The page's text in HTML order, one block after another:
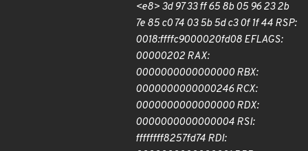
<e8> 3d 97 33 ff 65 8b 05 96 23 2b
7e 85 c0 74 03 5b 5d c3 0f 1f 44 RSP:
0018:ffffc9000020fd08 EFLAGS:
00000202 RAX:
0000000000000000 RBX:
0000000000000246 RCX:
0000000000000000 RDX:
0000000000000004 RSI:
ffffffff8257fd74 RDI: